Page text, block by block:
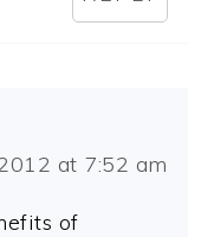
at 7:52 am
of